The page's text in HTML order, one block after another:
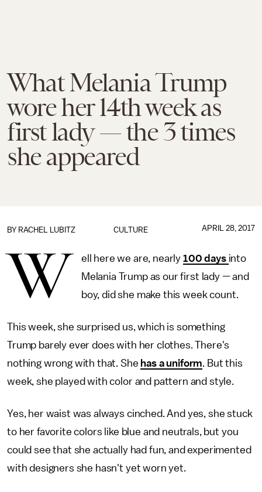
What Melania Trump
wore her 14th week as
first lady — the 3 times
she appeared
CULTURE
BY RACHEL LUBITZ APRIL 28, 2017
W ell here we are, nearly100 days into
Melania Trump as our first lady — and
boy, did she make this week count.
This week, she surprised us, which is something
Trump barely ever does with her clothes. There's
nothing wrong with that. She has a uniform. But this
week, she played with color and pattern and style.
Yes, her waist was always cinched. And yes, she stuck
to her favorite colors like blue and neutrals, but you
could see that she actually had fun, and experimented
with designers she hasn't yet worn yet.